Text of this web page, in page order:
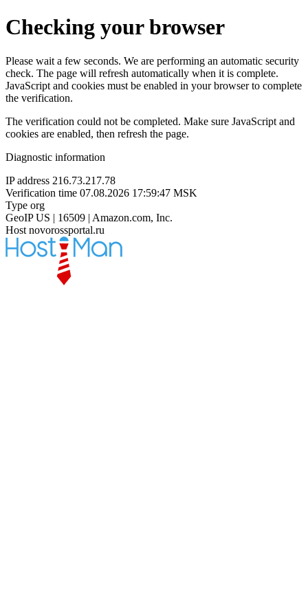
Checking your browser
Please wait a few seconds. We are performing an automatic security
check. The page will refresh automatically when it is complete.
JavaScript and cookies must be enabled in your browser to complete
the verification.
The verification could not be completed. Make sure JavaScript and
cookies are enabled, then refresh the page.
Diagnostic information
IP address 216.73.217.78
Verification time 07.08.2026 17:59:47 MSK
Type org
GeoIP US | 16509 | Amazon.com, Inc.
Host novorossportal.ru